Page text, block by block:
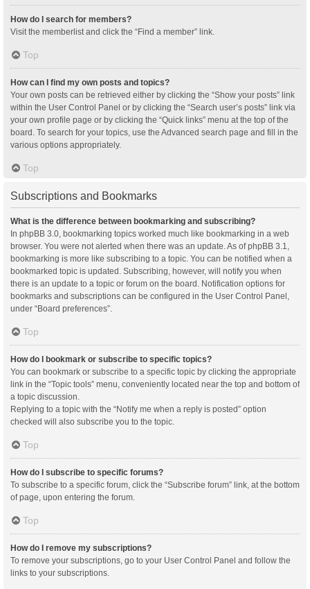
How do I search for members?
Visit the memberlist and click the “Find a member” link.
Top
How can I find my own posts and topics?
Your own posts can be retrieved either by clicking the “Show your posts” link
within the User Control Panel or by clicking the “Search user’s posts” link via
your own profile page or by clicking the “Quick links” menu at the top of the
board. To search for your topics, use the Advanced search page and fill in the
various options appropriately.
Top
Subscriptions and Bookmarks
What is the difference between bookmarking and subscribing?
In phpBB 3.0, bookmarking topics worked much like bookmarking in a web
browser. You were not alerted when there was an update. As of phpBB 3.1,
bookmarking is more like subscribing to a topic. You can be notified when a
bookmarked topic is updated. Subscribing, however, will notify you when
there is an update to a topic or forum on the board. Notification options for
bookmarks and subscriptions can be configured in the User Control Panel,
under “Board preferences”.
Top
How do I bookmark or subscribe to specific topics?
You can bookmark or subscribe to a specific topic by clicking the appropriate
link in the “Topic tools” menu, conveniently located near the top and bottom of
a topic discussion.
Replying to a topic with the “Notify me when a reply is posted” option
checked will also subscribe you to the topic.
Top
How do I subscribe to specific forums?
To subscribe to a specific forum, click the “Subscribe forum” link, at the bottom
of page, upon entering the forum.
Top
How do I remove my subscriptions?
To remove your subscriptions, go to your User Control Panel and follow the
links to your subscriptions.